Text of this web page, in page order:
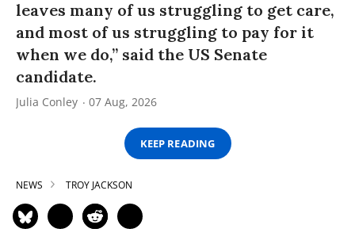
leaves many of us struggling to get care,
and most of us struggling to pay for it
when we do,” said the US Senate
candidate.
Julia Conley 07 Aug, 2026
KEEP READING
NEWS TROY JACKSON